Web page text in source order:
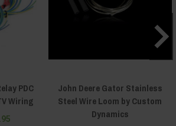
PDC
Wiring
John Deere Gator Stainless
Steel Wire Loom by Custom
Dynamics